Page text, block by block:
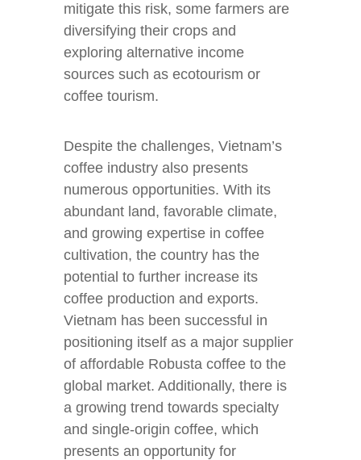
mitigate this risk, some farmers are
diversifying their crops and
exploring alternative income
sources such as ecotourism or
coffee tourism.
Despite the challenges, Vietnam’s
coffee industry also presents
numerous opportunities. With its
abundant land, favorable climate,
and growing expertise in coffee
cultivation, the country has the
potential to further increase its
coffee production and exports.
Vietnam has been successful in
positioning itself as a major supplier
of affordable Robusta coffee to the
global market. Additionally, there is
a growing trend towards specialty
and single-origin coffee, which
presents an opportunity for